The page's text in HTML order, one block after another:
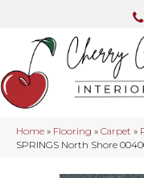
Home » Flooring » Carpet »
SPRINGS North Shore